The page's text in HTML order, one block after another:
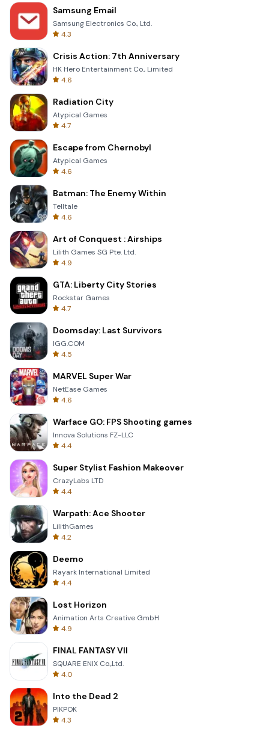
Samsung Email
Samsung Electronics Co., Ltd.
4.3
Crisis Action: 7th Anniversary
HK Hero Entertainment Co., Limited
4.6
Radiation City
Atypical Games
4.7
Escape from Chernobyl
Atypical Games
4.6
Batman: The Enemy Within
Telltale
4.6
Art of Conquest : Airships
Lilith Games SG Pte. Ltd.
4.9
GTA: Liberty City Stories
Rockstar Games
4.7
Doomsday: Last Survivors
IGG.COM
4.5
MARVEL Super War
NetEase Games
4.6
Warface GO: FPS Shooting games
Innova Solutions FZ-LLC
4.4
Super Stylist Fashion Makeover
CrazyLabs LTD
4.4
Warpath: Ace Shooter
LilithGames
4.2
Deemo
Rayark International Limited
4.4
Lost Horizon
Animation Arts Creative GmbH
4.9
FINAL FANTASY VII
SQUARE ENIX Co.,Ltd.
4.0
Into the Dead 2
PIKPOK
4.3